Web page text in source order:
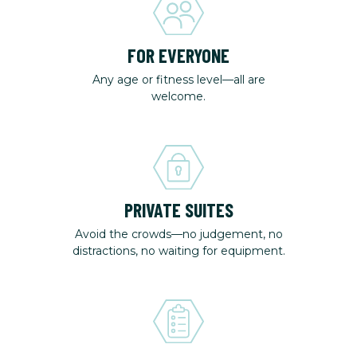
FOR EVERYONE
Any age or fitness level—all are
welcome.
PRIVATE SUITES
Avoid the crowds—no judgement, no
distractions, no waiting for equipment.